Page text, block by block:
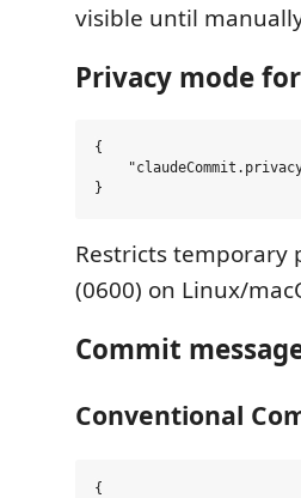
visible until
Privacy mode
{
Restricts temporary
(0600) on Linux/
Commit
Conventional
{